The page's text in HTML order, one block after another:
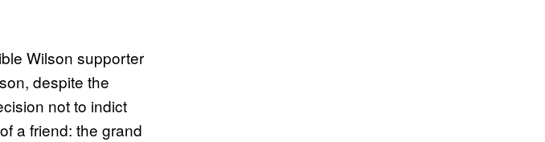
Wilson supporter
despite the
not to indict
a friend: the grand